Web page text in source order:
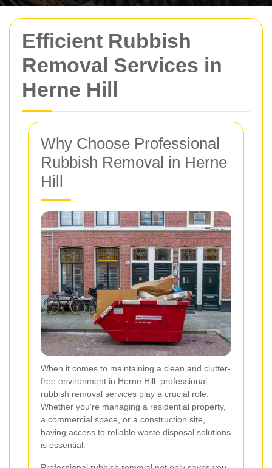
Efficient Rubbish
Removal Services in
Herne Hill
Why Choose Professional
Rubbish Removal in Herne
Hill
When it comes to maintaining a clean and clutter-
free environment in Herne Hill, professional
rubbish removal services play a crucial role.
Whether you're managing a residential property,
a commercial space, or a construction site,
having access to reliable waste disposal solutions
is essential.